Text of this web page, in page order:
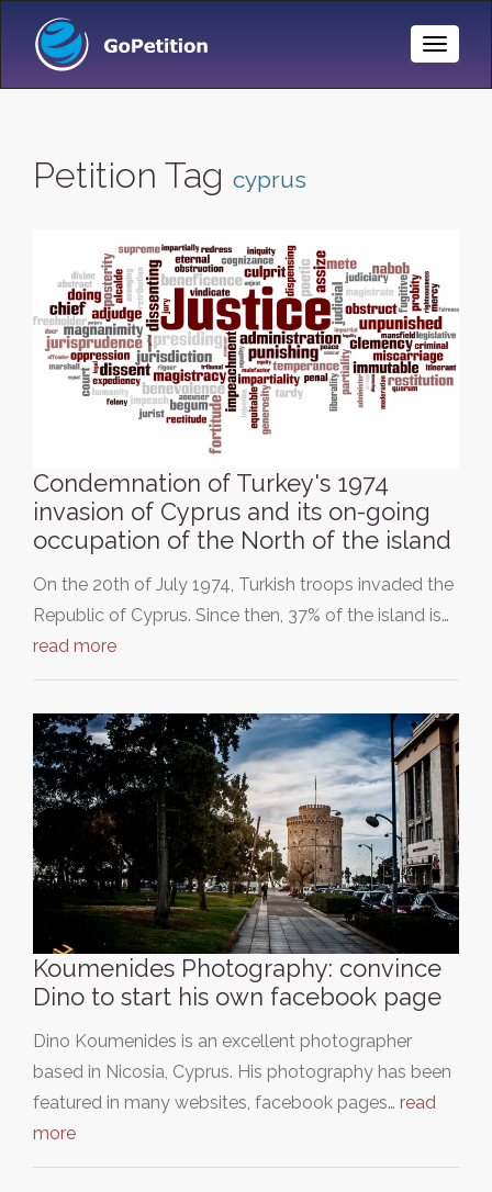
Toggle
Petition Tag cyprus
Condemnation of Turkey's 1974
invasion of Cyprus and its on-going
occupation of the North of the island
On the 20th of July 1974, Turkish troops invaded the
Republic of Cyprus. Since then, 37% of the island is…
read more
Koumenides Photography: convince
Dino to start his own facebook page
Dino Koumenides is an excellent photographer
based in Nicosia, Cyprus. His photography has been
featured in many websites, facebook pages… read
more